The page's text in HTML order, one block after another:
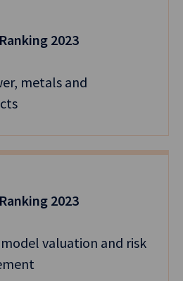
2023
metals and
2023
valuation and risk